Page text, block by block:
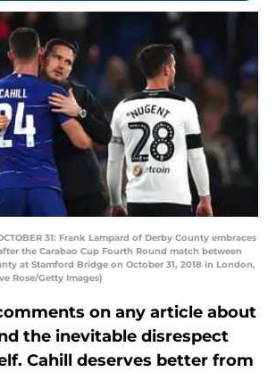
31: Frank Lampard of Derby County embraces
the Carabao Cup Fourth Round match between
at Stamford Bridge on October 31, 2018 in London,
Rose/Getty Images)
on any article about
the inevitable disrespect
Cahill deserves better from